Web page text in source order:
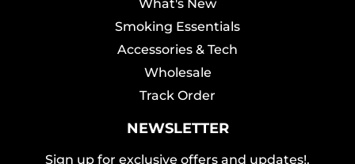
What's New
Smoking Essentials
Accessories & Tech
Wholesale
Track Order
NEWSLETTER
Sign up for exclusive offers and updates!.